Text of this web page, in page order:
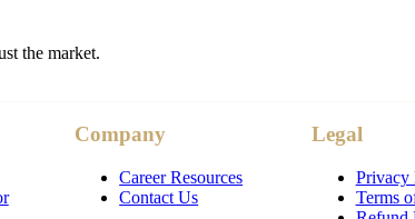
the market.
Company
Career Resources
Contact Us
Legal
Privacy
Terms